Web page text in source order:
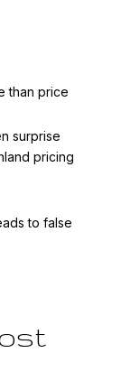
than price
surprise
pricing
to false